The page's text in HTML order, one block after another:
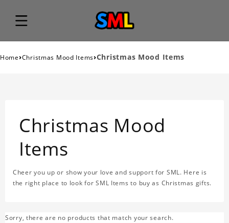
Home›Christmas Mood Items›Christmas Mood Items
Christmas Mood
Items
Cheer you up or show your love and support for SML. Here is
the right place to look for SML Items to buy as Christmas gifts.
Sorry, there are no products that match your search.